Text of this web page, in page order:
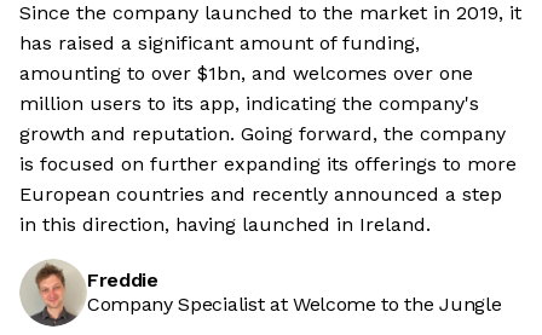
Since the company launched to the market in 2019, it
has raised a significant amount of funding,
amounting to over $1bn, and welcomes over one
million users to its app, indicating the company's
growth and reputation. Going forward, the company
is focused on further expanding its offerings to more
European countries and recently announced a step
in this direction, having launched in Ireland.
Freddie
Company Specialist at Welcome to the Jungle